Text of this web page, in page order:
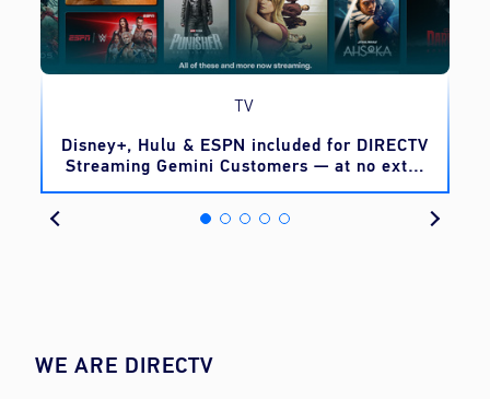
TV
Disney+, Hulu & ESPN included for DIRECTV
Streaming Gemini Customers — at no extra
cost
WE ARE DIRECTV